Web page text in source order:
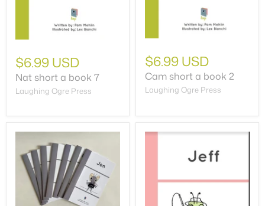
$6.99 USD
Nat short a book 7
Laughing Ogre Press
$6.99 USD
Cam short a book 2
Laughing Ogre Press